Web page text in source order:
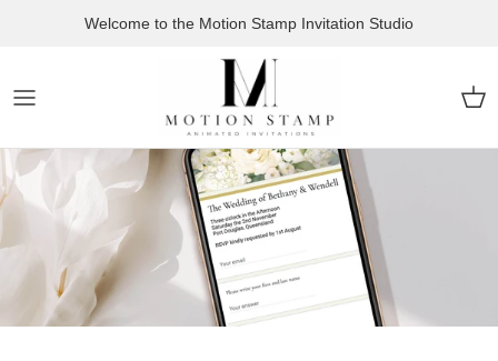
Welcome to the Motion Stamp Invitation Studio
Cart